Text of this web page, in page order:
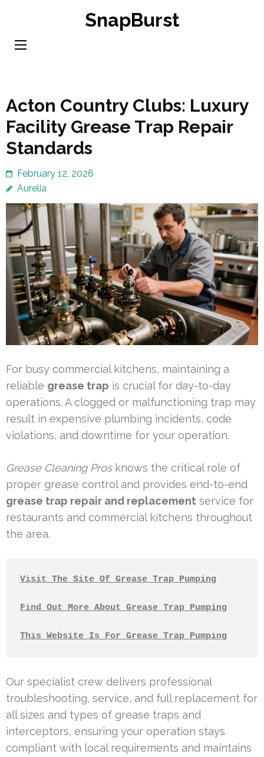
content
SnapBurst
Acton Country Clubs: Luxury
Facility Grease Trap Repair
Standards
February 12, 2026
Aurelia
For busy commercial kitchens, maintaining a
reliable grease trap is crucial for day-to-day
operations. A clogged or malfunctioning trap may
result in expensive plumbing incidents, code
violations, and downtime for your operation.
Grease Cleaning Prosknows the critical role of
proper grease control and provides end-to-end
grease trap repair and replacement service for
restaurants and commercial kitchens throughout
the area.
Visit The Site Of Grease Trap Pumping
Find Out More About Grease Trap Pumping
This Website Is For Grease Trap Pumping
Our specialist crew delivers professional
troubleshooting, service, and full replacement for
all sizes and types of grease traps and
interceptors, ensuring your operation stays
compliant with local requirements and maintains